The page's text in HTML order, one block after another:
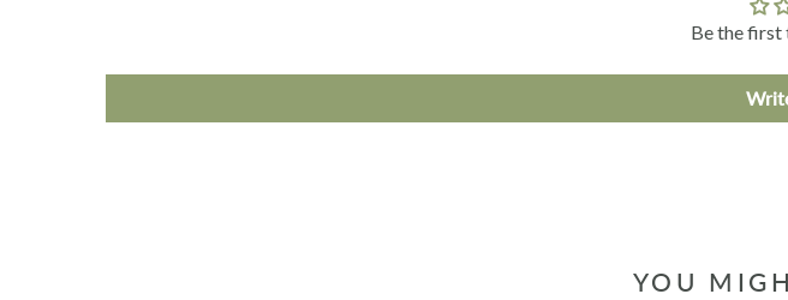
Be the first
YOU